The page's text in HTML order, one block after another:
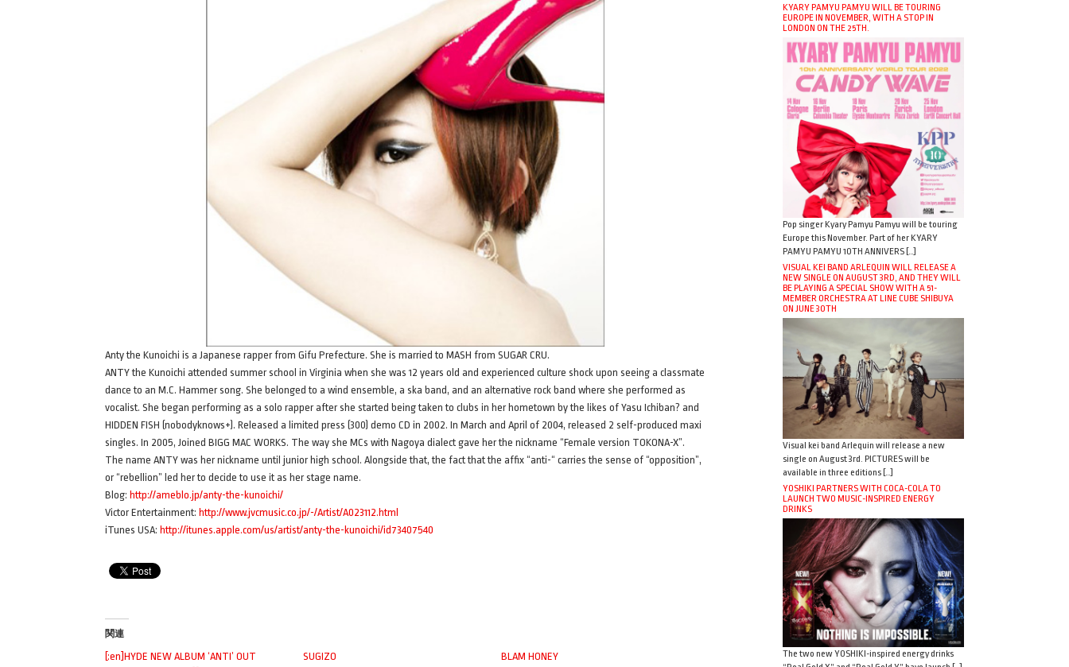
Anty the Kunoichi is a Japanese rapper from Gifu Prefecture. She is married to MASH from SUGAR CRU.
ANTY the Kunoichi attended summer school in Virginia when she was 12 years old and experienced culture shock upon seeing a classmate
dance to an M.C. Hammer song. She belonged to a wind ensemble, a ska band, and an alternative rock band where she performed as
vocalist. She began performing as a solo rapper after she started being taken to clubs in her hometown by the likes of Yasu Ichiban? and
HIDDEN FISH (nobodyknows+). Released a limited press (300) demo CD in 2002. In March and April of 2004, released 2 self-produced maxi
singles. In 2005, Joined BIGG MAC WORKS. The way she MCs with Nagoya dialect gave her the nickname “Female version TOKONA-X”.
The name ANTY was her nickname until junior high school. Alongside that, the fact that the affix “anti-“ carries the sense of “opposition”,
or “rebellion” led her to decide to use it as her stage name.
Blog: http://ameblo.jp/anty-the-kunoichi/
Victor Entertainment: http://www.jvcmusic.co.jp/-/Artist/A023112.html
iTunes USA: http://itunes.apple.com/us/artist/anty-the-kunoichi/id73407540
関連
[:en]HYDE NEW ALBUM ‘ANTI’ OUT
SUGIZO
BLAM HONEY
KYARY PAMYU PAMYU WILL BE TOURING
EUROPE IN NOVEMBER, WITH A STOP IN
LONDON ON THE 25TH.
Pop singer Kyary Pamyu Pamyu will be touring
Europe this November. Part of her KYARY
PAMYU PAMYU 10TH ANNIVERS […]
VISUAL KEI BAND ARLEQUIN WILL RELEASE A
NEW SINGLE ON AUGUST 3RD, AND THEY WILL
BE PLAYING A SPECIAL SHOW WITH A 51-
MEMBER ORCHESTRA AT LINE CUBE SHIBUYA
ON JUNE 30TH
Visual kei band Arlequin will release a new
single on August 3rd. PICTURES will be
available in three editions […]
YOSHIKI PARTNERS WITH COCA-COLA TO
LAUNCH TWO MUSIC-INSPIRED ENERGY
DRINKS
The two new YOSHIKI-inspired energy drinks